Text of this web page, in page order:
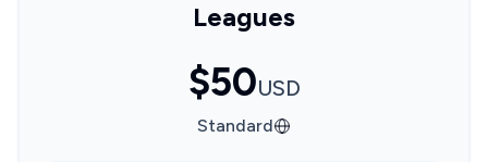
Leagues
$50USD
Standard